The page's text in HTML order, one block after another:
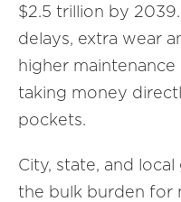
$2.5 trillion by
delays, extra wear
higher
taking money
pockets.
City, state, and
the bulk burden for